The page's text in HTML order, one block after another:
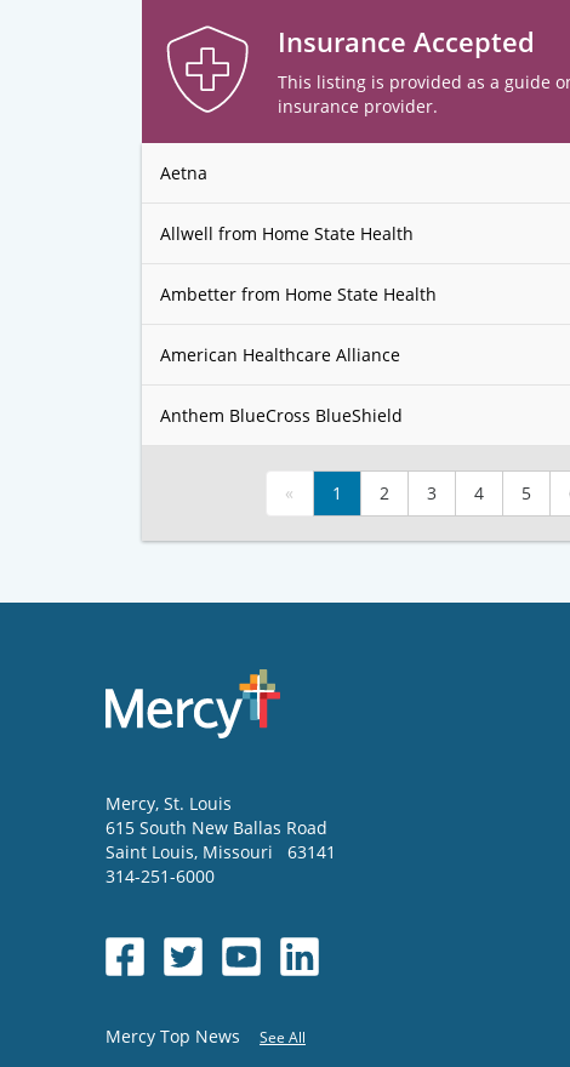
Insurance Accepted
This listing is provided as a guide
insurance provider.
Aetna
Allwell from Home State Health
Ambetter from Home State Health
American Healthcare Alliance
Anthem BlueCross BlueShield
« 1 2 3 4 5
Mercy, St. Louis
615 South New Ballas Road
Saint Louis, Missouri
63141
314-251-6000
Mercy Top News See All